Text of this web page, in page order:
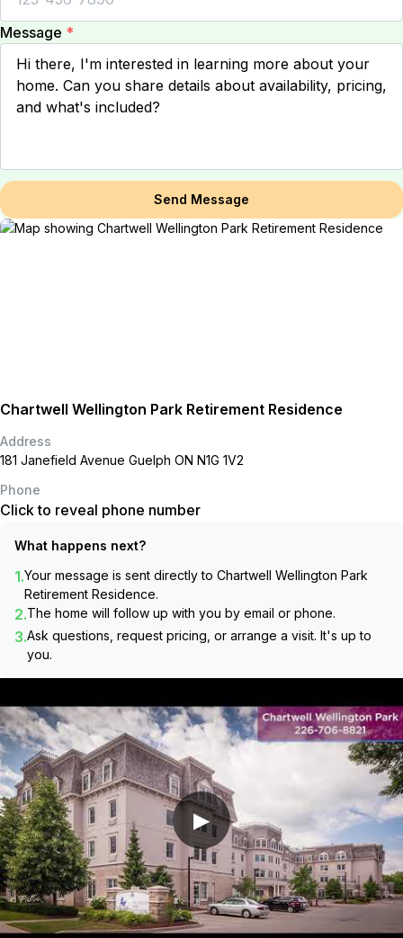
Message *
Send Message
Chartwell Wellington Park Retirement Residence
Address
181 Janefield Avenue Guelph ON N1G 1V2
Phone
Click to reveal phone number
What happens next?
1.Your message is sent directly to Chartwell Wellington Park
Retirement Residence.
2.The home will follow up with you by email or phone.
3.Ask questions, request pricing, or arrange a visit. It's up to
you.
▶